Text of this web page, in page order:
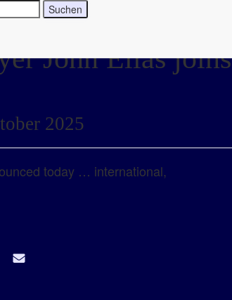
John Elias joins
2025
today … international,